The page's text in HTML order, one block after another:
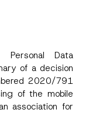
Data
of a decision
2020/791
of the mobile
association for